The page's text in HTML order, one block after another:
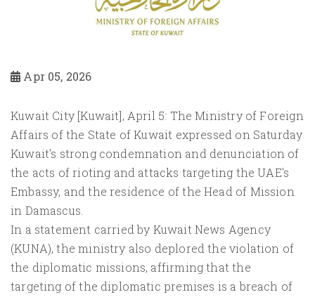
Apr 05, 2026
Kuwait City [Kuwait], April 5: The Ministry of Foreign
Affairs of the State of Kuwait expressed on Saturday
Kuwait's strong condemnation and denunciation of
the acts of rioting and attacks targeting the UAE's
Embassy, and the residence of the Head of Mission
in Damascus.
In a statement carried by Kuwait News Agency
(KUNA), the ministry also deplored the violation of
the diplomatic missions, affirming that the
targeting of the diplomatic premises is a breach of